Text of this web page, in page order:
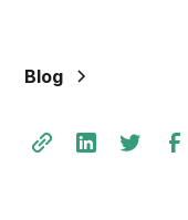
Blog